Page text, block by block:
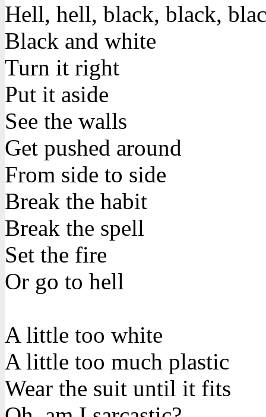
Hell, hell, black, black,
Black and white
Turn it right
Put it aside
See the walls
Get pushed around
From side to side
Break the habit
Break the spell
Set the fire
Or go to hell
A little too white
A little too much plastic
Wear the suit until it fits